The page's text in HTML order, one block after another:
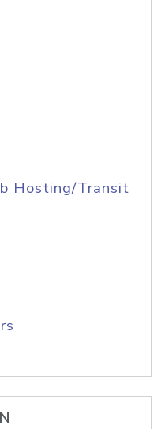
Hosting/Transit